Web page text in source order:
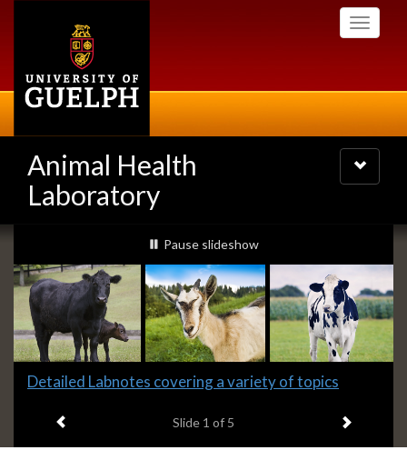
Toggle
Animal Health
Laboratory
Toggle
navigation
Slideshow
Banners
slideshow playing
Pause slideshow
Slide
headline:
Detailed Labnotes covering a variety of topics
Slide 1 of 5 Next item